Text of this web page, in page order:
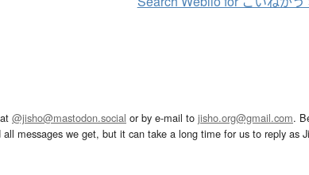
@jisho@mastodon.social or by e-mail to jisho.org@gmail.com.
messages we get, but it can take a long time for us to reply as